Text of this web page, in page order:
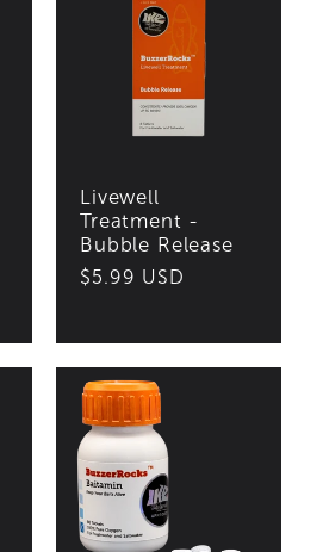
Livewell
Treatment -
Bubble Release
Regular
$5.99 USD